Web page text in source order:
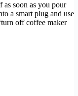
soon as you pour
a smart plug and use
off coffee maker